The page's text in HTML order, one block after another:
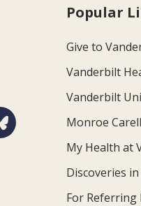
Popular
Give to
Vanderbilt
Vanderbilt
Monroe
My Health at
Discoveries
For Referring